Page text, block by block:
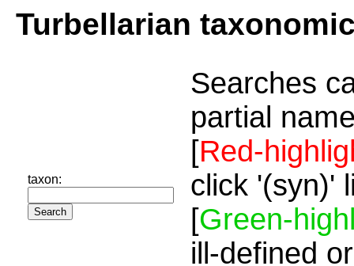
Turbellarian
taxon:
Searches
partial
[Red-
click '(syn)'
[Green-
ill-defined